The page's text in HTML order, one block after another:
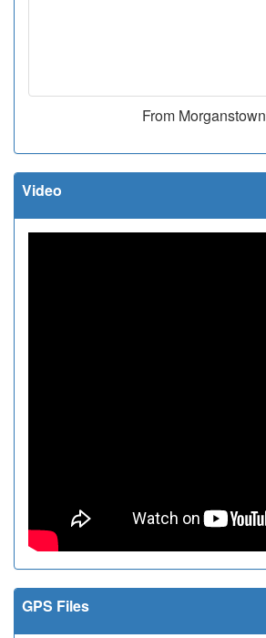
From Morganstown
Video
GPS Files